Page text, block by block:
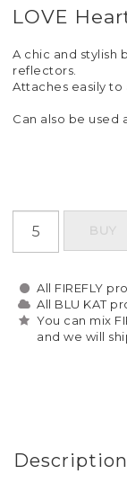
LOVE
A chic and stylish
reflectors.
Attaches easily to
Can also be used
BUY
All FIREFLY
All BLU KAT
You can mix
and we will
Description